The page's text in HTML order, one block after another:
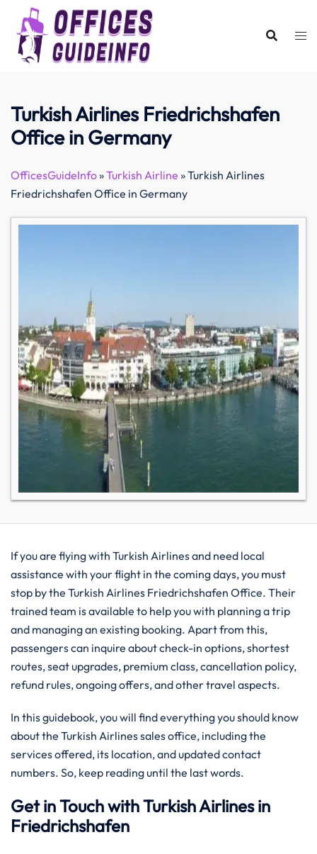
content
Turkish Airlines Friedrichshafen
Office in Germany
OfficesGuideInfo»Turkish Airline »Turkish Airlines
Friedrichshafen Office in Germany
If you are flying with Turkish Airlines and need local
assistance with your flight in the coming days, you must
stop by the Turkish Airlines Friedrichshafen Office. Their
trained team is available to help you with planning a trip
and managing an existing booking. Apart from this,
passengers can inquire about check-in options, shortest
routes, seat upgrades, premium class, cancellation policy,
refund rules, ongoing offers, and other travel aspects.
In this guidebook, you will find everything you should know
about the Turkish Airlines sales office, including the
services offered, its location, and updated contact
numbers. So, keep reading until the last words.
Get in Touch with Turkish Airlines in
Friedrichshafen